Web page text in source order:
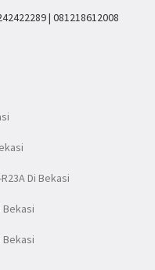
| 081218612008
Di Bekasi
Bekasi
Bekasi